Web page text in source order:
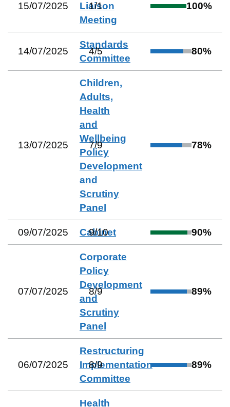
15/07/2025
Liaison
Meeting
1/1 100%
14/07/2025
Standards
Committee
4/5 80%
13/07/2025
Children,
Adults,
Health
and
Wellbeing
Policy
Development
and
Scrutiny
Panel
7/9 78%
09/07/2025 Cabinet
9/10 90%
07/07/2025
Corporate
Policy
Development
and
Scrutiny
Panel
8/9 89%
06/07/2025
Restructuring
Implementation
Committee
8/9 89%
Health